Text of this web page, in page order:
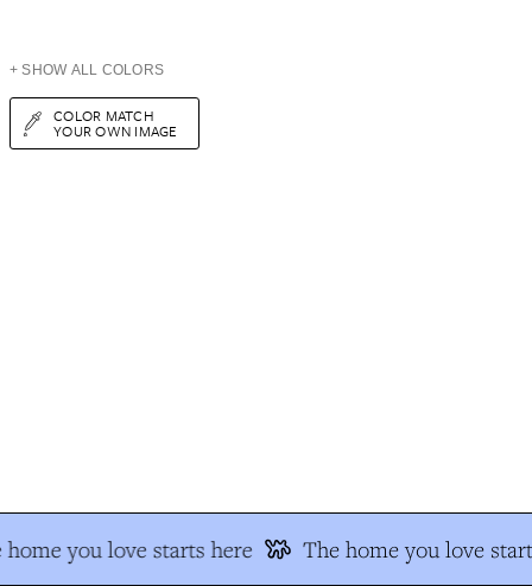
+ SHOW ALL COLORS
COLOR MATCH
YOUR OWN IMAGE
home you love starts here The home you love